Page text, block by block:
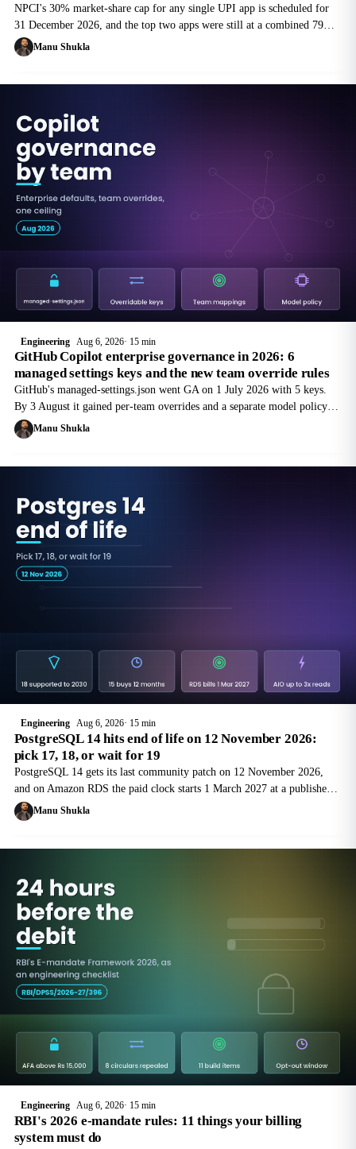
NPCI's 30% market-share cap for any single UPI app is scheduled for
31 December 2026, and the top two apps were still at a combined 79%
in May 2026. Here is what that means for merchant checkout, and the
multi-PSP
Manu Shukla
Engineering Aug 6, 2026 15 min
GitHub Copilot enterprise governance in 2026: 6
managed settings keys and the new team override rules
GitHub's managed-settings.json went GA on 1 July 2026 with 5 keys.
By 3 August it gained per-team overrides and a separate model policy
preview. Here is the file layout, the merge rules, and where the
reference
Manu Shukla
Engineering Aug 6, 2026 15 min
PostgreSQL 14 hits end of life on 12 November 2026:
pick 17, 18, or wait for 19
PostgreSQL 14 gets its last community patch on 12 November 2026,
and on Amazon RDS the paid clock starts 1 March 2027 at a published
$0.100 per vCPU-hour. The real question is not whether to upgrade but
which version
Manu Shukla
Engineering Aug 6, 2026 15 min
RBI's 2026 e-mandate rules: 11 things your billing
system must do